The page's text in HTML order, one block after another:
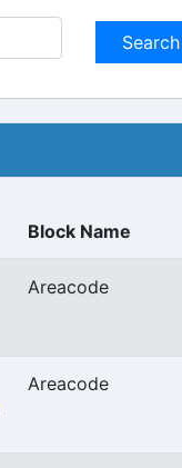
Block Name
Areacode
Areacode